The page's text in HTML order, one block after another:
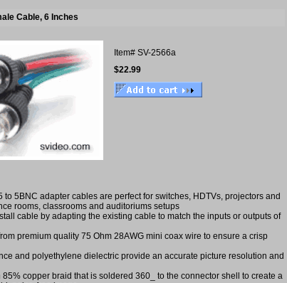
Cable, 6 Inches
Item# SV-2566a
$22.99
to 5BNC adapter cables are perfect for switches, HDTVs, projectors and
rooms, classrooms and auditoriums setups
cable by adapting the existing cable to match the inputs or outputs of
premium quality 75 Ohm 28AWG mini coax wire to ensure a crisp
and polyethylene dielectric provide an accurate picture resolution and
copper braid that is soldered 360_ to the connector shell to create a